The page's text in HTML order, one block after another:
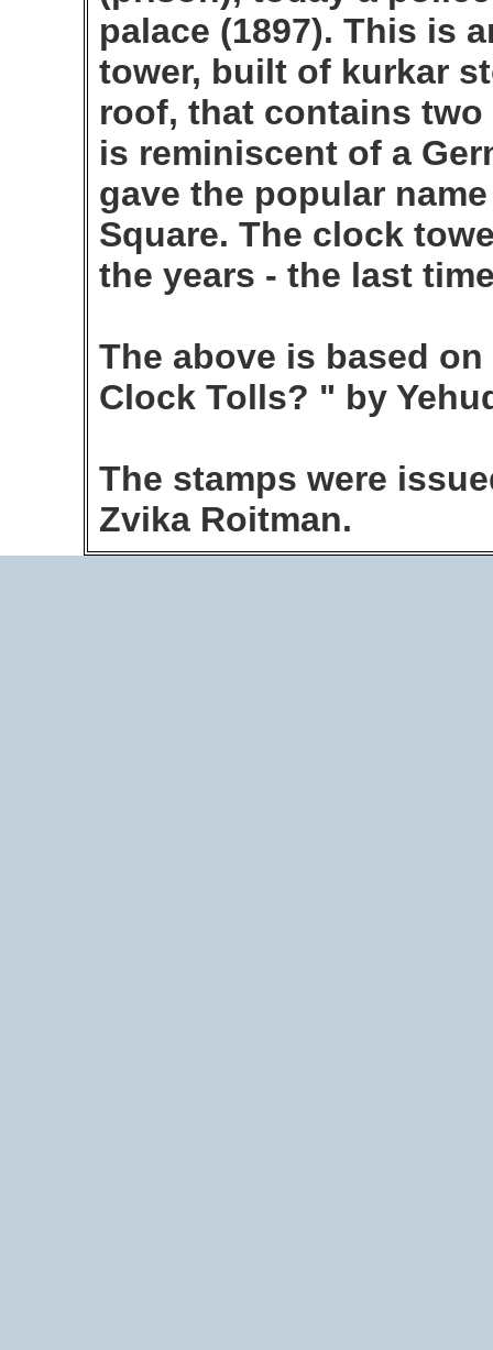
palace (1897). This is
tower, built of kurkar
roof, that contains
is reminiscent of a
gave the popular
Square. The clock
the years - the last
The above is based
Clock Tolls? " by
The stamps were
Zvika Roitman.